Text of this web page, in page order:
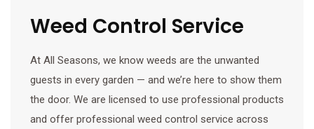
Weed Control Service
At All Seasons, we know weeds are the unwanted
guests in every garden — and we’re here to show them
the door. We are licensed to use professional products
and offer professional weed control service across